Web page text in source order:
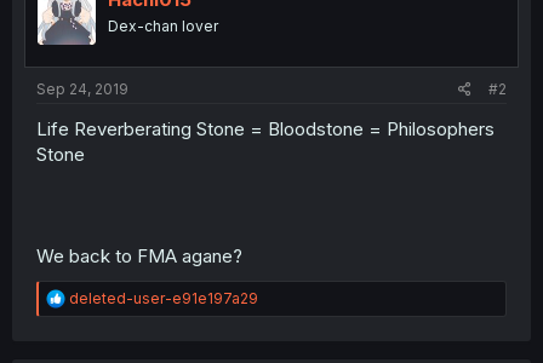
Dex-chan lover
Sep 24, 2019 #2
Life Reverberating Stone = Bloodstone = Philosophers
Stone
We back to FMA agane?
R
e
deleted-user-e91e197a29